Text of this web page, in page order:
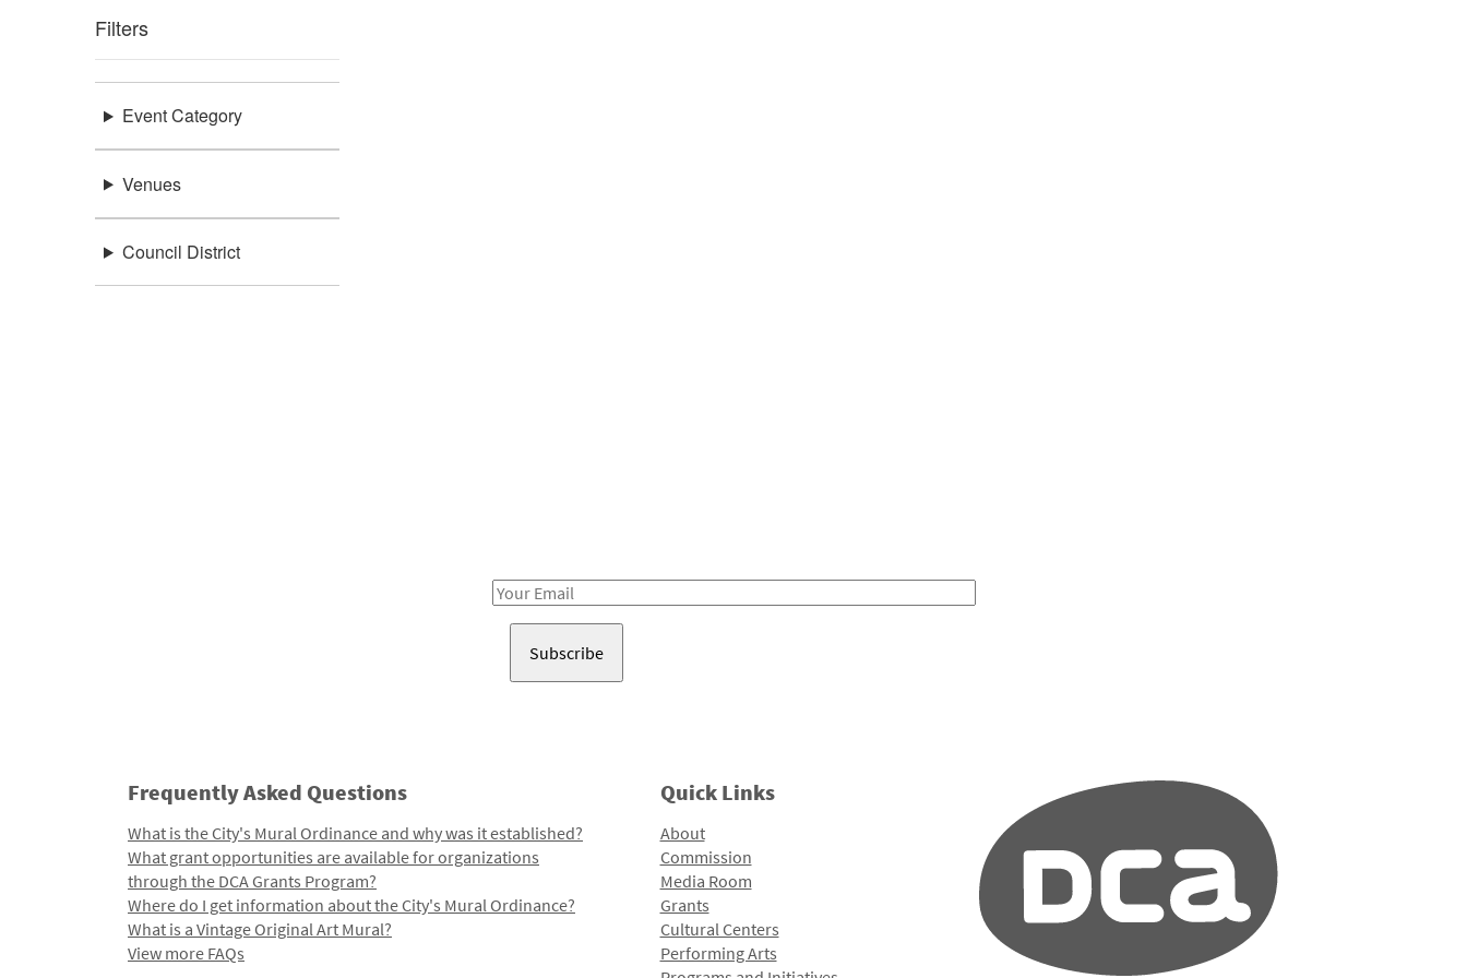
Filters
Event Category
Venues
Council District
Email
Frequently Asked Questions
What is the City's Mural Ordinance and why was it established?
What grant opportunities are available for organizations
through the DCA Grants Program?
Where do I get information about the City's Mural Ordinance?
What is a Vintage Original Art Mural?
View more FAQs
Quick Links
About
Commission
Media Room
Grants
Cultural Centers
Performing Arts